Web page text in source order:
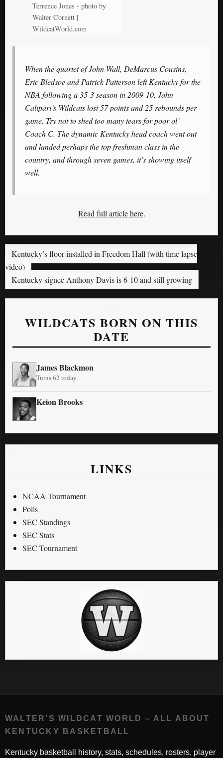
Terrence Jones - photo by
Walter Cornett |
WildcatWorld.com
When the quartet of John Wall, DeMarcus Cousins,
Eric Bledsoe and Patrick Patterson left Kentucky for the
NBA following a 35-3 season in 2009-10, John
Calipari’s Wildcats lost 57 points and 25 rebounds per
game. Try not to shed too many tears for poor ol’
Coach C. The dynamic Kentucky head coach went out
and landed perhaps the top freshman class in the
country, and through seven games, it’s showing itself
well.
Read full article here.
Kentucky’s floor installed in Freedom Hall (with time lapse
video)
Kentucky signee Anthony Davis is 6-10 and still growing
WILDCATS BORN ON THIS
DATE
James Blackmon
Turns 62 today
Keion Brooks
LINKS
NCAA Tournament
Polls
SEC Standings
SEC Stats
SEC Tournament
WALTER'S WILDCAT WORLD – ALL ABOUT
KENTUCKY BASKETBALL
Kentucky basketball history, stats, schedules, rosters, player